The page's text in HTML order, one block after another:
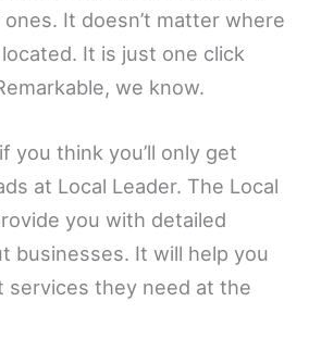
It doesn’t matter where
It is just one click
we know.
you think you’ll only get
at Local Leader. The Local
you with detailed
businesses. It will help you
services they need at the